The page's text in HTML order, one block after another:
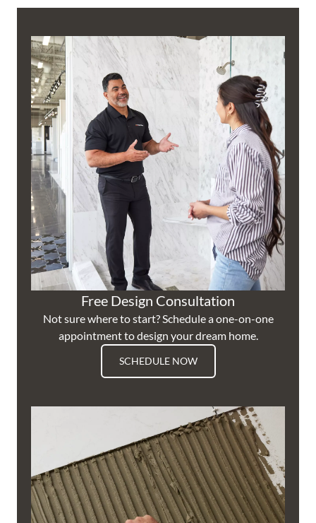
Free Design Consultation
Not sure where to start? Schedule a one-on-one
appointment to design your dream home.
SCHEDULE NOW